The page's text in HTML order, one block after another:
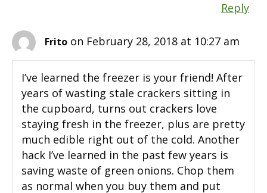
Reply
Frito on February 28, 2018 at 10:27 am
I’ve learned the freezer is your friend! After
years of wasting stale crackers sitting in
the cupboard, turns out crackers love
staying fresh in the freezer, plus are pretty
much edible right out of the cold. Another
hack I’ve learned in the past few years is
saving waste of green onions. Chop them
as normal when you buy them and put